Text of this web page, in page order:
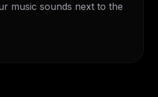
music sounds next to the